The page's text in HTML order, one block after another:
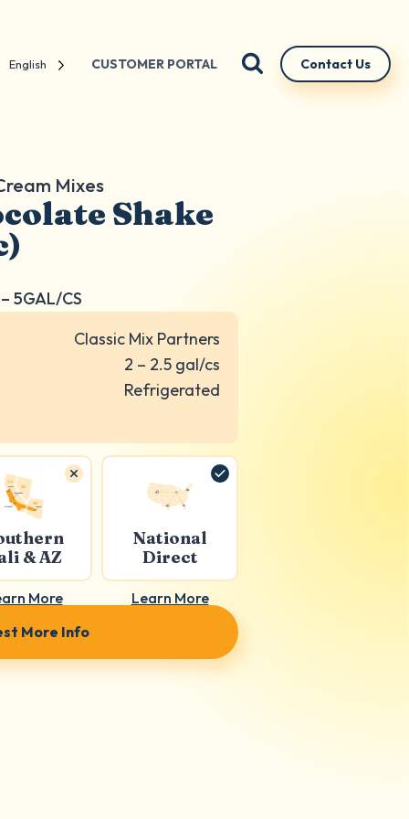
English CUSTOMER PORTAL Contact Us
Mixes
Shake
5GAL/CS
Classic Mix Partners
2 – 2.5 gal/cs
Refrigerated
& AZ
More
National
Direct
Learn More
More Info